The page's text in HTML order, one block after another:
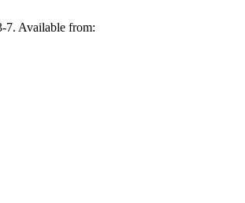
Available from: